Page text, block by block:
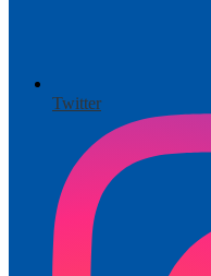
Twitter